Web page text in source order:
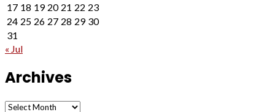
17 18 19 20 21 22 23
24 25 26 27 28 29 30
31
« Jul
Archives
Archives